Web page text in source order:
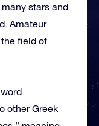
stars and
Amateur
field of
other Greek